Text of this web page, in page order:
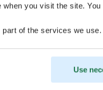
you visit the site.
of the services we
Use